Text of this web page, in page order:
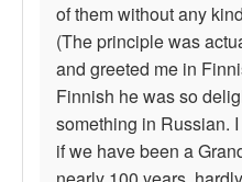
of them without any
(The principle was
and greeted me in
Finnish he was so
something in Russian.
if we have been a